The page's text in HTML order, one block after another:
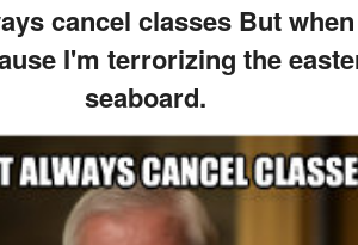
cancel classes But
I'm terrorizing the
seaboard.